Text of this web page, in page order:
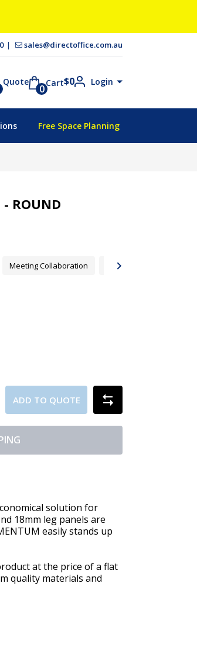
sales@directoffice.com.au
Quote Cart$0
0
Login
Free Space Planning
- ROUND
Meeting Collaboration Meeting Tables
ADD TO QUOTE
solution for
18mm leg panels are
easily stands up
at the price of a flat
quality materials and